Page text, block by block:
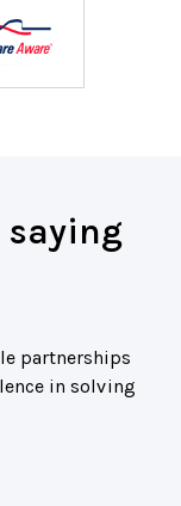
saying
partnerships
in solving